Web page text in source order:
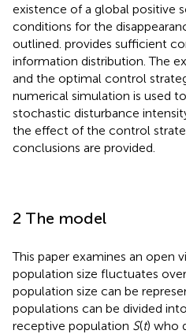
existence of a global positive
conditions for the
outlined. provides sufficient
information distribution. The
and the optimal control
numerical simulation is used
stochastic disturbance
the effect of the control
conclusions are provided.
2 The model
This paper examines an open
population size fluctuates
population size can be
populations can be divided
receptive population S(t) who